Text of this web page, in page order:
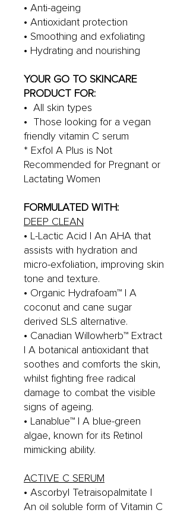
• Anti-ageing
• Antioxidant protection
• Smoothing and exfoliating
• Hydrating and nourishing
YOUR GO TO SKINCARE
PRODUCT FOR:
• All skin types
• Those looking for a vegan
friendly vitamin C serum
* Exfol A Plus is Not
Recommended for Pregnant or
Lactating Women
FORMULATED WITH:
DEEP CLEAN
• L-Lactic Acid | An AHA that
assists with hydration and
micro-exfoliation, improving skin
tone and texture.
• Organic Hydrafoam™ | A
coconut and cane sugar
derived SLS alternative.
• Canadian Willowherb™ Extract
| A botanical antioxidant that
soothes and comforts the skin,
whilst fighting free radical
damage to combat the visible
signs of ageing.
• Lanablue™ | A blue-green
algae, known for its Retinol
mimicking ability.
ACTIVE C SERUM
• Ascorbyl Tetraisopalmitate |
An oil soluble form of Vitamin C